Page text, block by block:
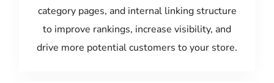
category pages, and internal linking structure
to improve rankings, increase visibility, and
drive more potential customers to your store.